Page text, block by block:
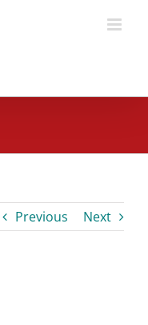
Previous Next